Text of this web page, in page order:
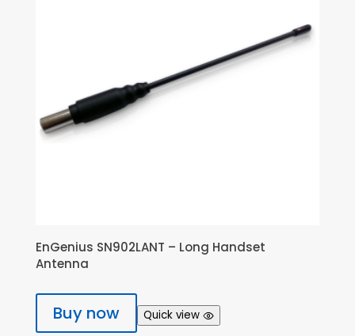
EnGenius SN902LANT – Long Handset
Antenna
Buy now Quick view